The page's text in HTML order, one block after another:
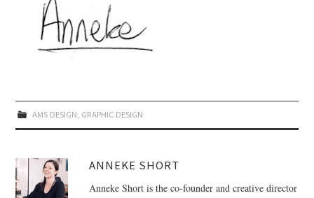
AMS DESIGN, GRAPHIC DESIGN
ANNEKE SHORT
Anneke Short is the co-founder and creative director